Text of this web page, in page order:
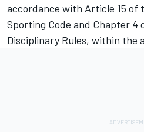
accordance with Article 15 of
Sporting Code and Chapter 4
Disciplinary Rules, within the